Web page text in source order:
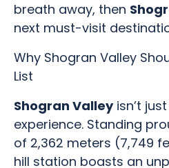
breath away, then
next must-visit
Why Shogran Valley
List
Shogran Valleyisn’t
experience. Standing
of 2,362 meters (7,749
hill station boasts an